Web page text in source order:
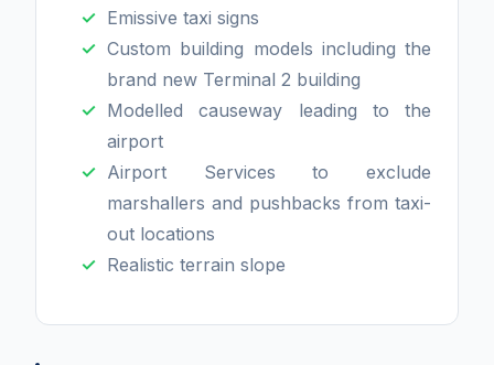
Emissive taxi signs
Custom building models including the
brand new Terminal 2 building
Modelled causeway leading to the
airport
Airport Services to exclude
marshallers and pushbacks from taxi-
out locations
Realistic terrain slope